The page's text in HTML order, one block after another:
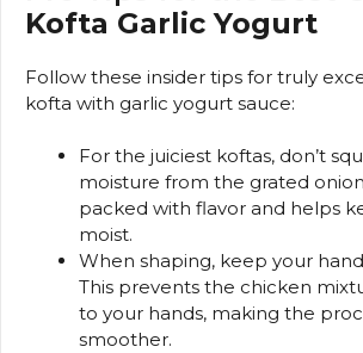
Kofta Garlic Yogurt
Follow these insider tips for truly
kofta with garlic yogurt sauce:
For the juiciest koftas, don’t
moisture from the grated
packed with flavor and helps
moist.
When shaping, keep your
This prevents the chicken
to your hands, making the
smoother.